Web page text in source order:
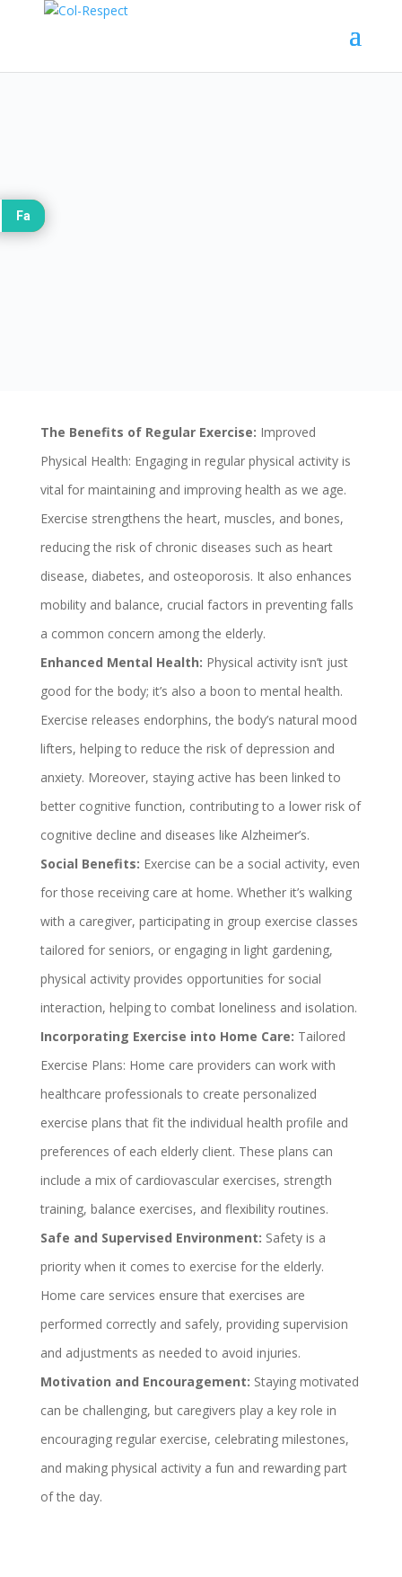
Fa
The Benefits of Regular Exercise: Improved
Physical Health: Engaging in regular physical activity is
vital for maintaining and improving health as we age.
Exercise strengthens the heart, muscles, and bones,
reducing the risk of chronic diseases such as heart
disease, diabetes, and osteoporosis. It also enhances
mobility and balance, crucial factors in preventing falls
a common concern among the elderly.
Enhanced Mental Health: Physical activity isn’t just
good for the body; it’s also a boon to mental health.
Exercise releases endorphins, the body’s natural mood
lifters, helping to reduce the risk of depression and
anxiety. Moreover, staying active has been linked to
better cognitive function, contributing to a lower risk of
cognitive decline and diseases like Alzheimer’s.
Social Benefits: Exercise can be a social activity, even
for those receiving care at home. Whether it’s walking
with a caregiver, participating in group exercise classes
tailored for seniors, or engaging in light gardening,
physical activity provides opportunities for social
interaction, helping to combat loneliness and isolation.
Incorporating Exercise into Home Care: Tailored
Exercise Plans: Home care providers can work with
healthcare professionals to create personalized
exercise plans that fit the individual health profile and
preferences of each elderly client. These plans can
include a mix of cardiovascular exercises, strength
training, balance exercises, and flexibility routines.
Safe and Supervised Environment: Safety is a
priority when it comes to exercise for the elderly.
Home care services ensure that exercises are
performed correctly and safely, providing supervision
and adjustments as needed to avoid injuries.
Motivation and Encouragement: Staying motivated
can be challenging, but caregivers play a key role in
encouraging regular exercise, celebrating milestones,
and making physical activity a fun and rewarding part
of the day.